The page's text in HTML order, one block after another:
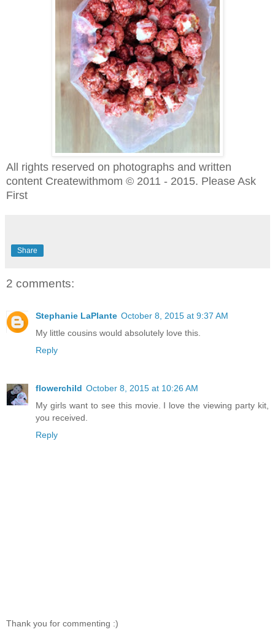
All rights reserved on photographs and written
content Createwithmom © 2011 - 2015. Please Ask
First
Share
2 comments:
Stephanie LaPlante October 8, 2015 at 9:37 AM
My little cousins would absolutely love this.
Reply
flowerchild October 8, 2015 at 10:26 AM
My girls want to see this movie. I love the viewing party kit,
you received.
Reply
Thank you for commenting :)